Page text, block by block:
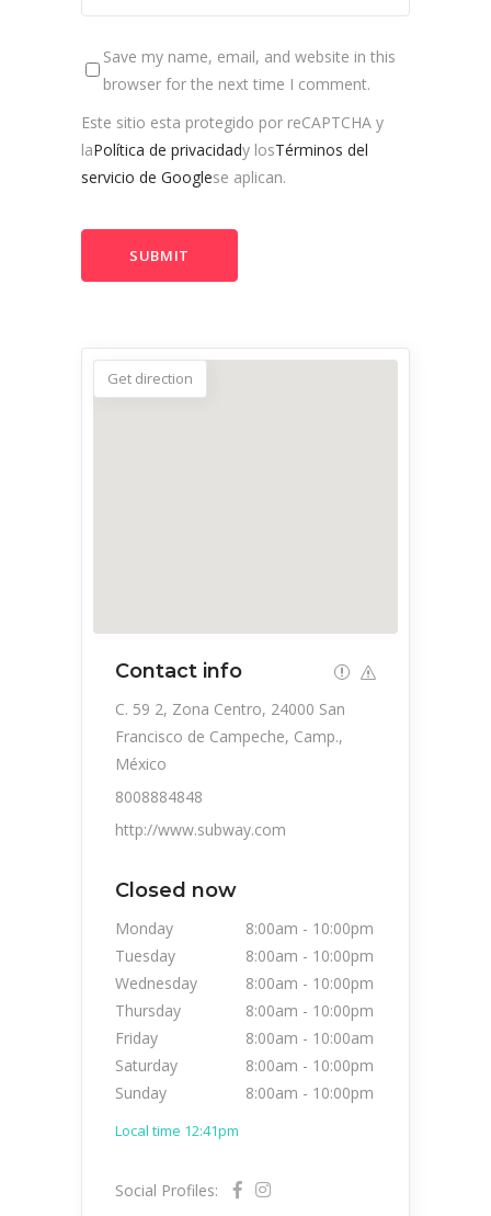
Save my name, email, and website in this
browser for the next time I comment.
Este sitio esta protegido por reCAPTCHA y
laPolítica de privacidady losTérminos del
servicio de Googlese aplican.
Get direction
Contact info
C. 59 2, Zona Centro, 24000 San
Francisco de Campeche, Camp.,
México
8008884848
http://www.subway.com
Closed now
Monday 8:00am - 10:00pm
Tuesday
8:00am - 10:00pm
Wednesday
8:00am - 10:00pm
Thursday
8:00am - 10:00pm
Friday
8:00am - 10:00am
Saturday
8:00am - 10:00pm
Sunday
8:00am - 10:00pm
Local time 12:41pm
Social Profiles: